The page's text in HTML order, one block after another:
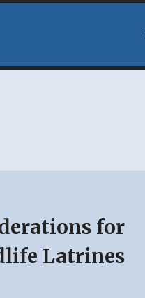
for
Latrines